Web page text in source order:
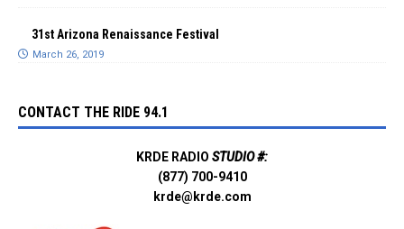
31st Arizona Renaissance Festival
March 26, 2019
CONTACT THE RIDE 94.1
KRDE RADIO STUDIO #:
(877) 700-9410
krde@krde.com